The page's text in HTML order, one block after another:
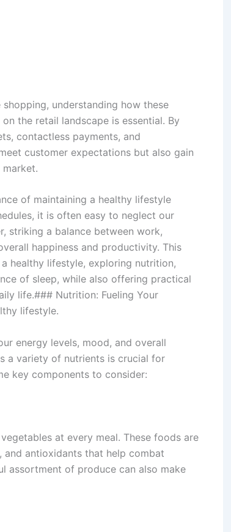
understanding how these
the retail landscape is essential. By
contactless payments, and
customer expectations but also gain
of maintaining a healthy lifestyle
it is often easy to neglect our
striking a balance between work,
happiness and productivity. This
healthy lifestyle, exploring nutrition,
of sleep, while also offering practical
life.### Nutrition: Fueling Your
lifestyle.
energy levels, mood, and overall
a variety of nutrients is crucial for
key components to consider:
at every meal. These foods are
and antioxidants that help combat
assortment of produce can also make